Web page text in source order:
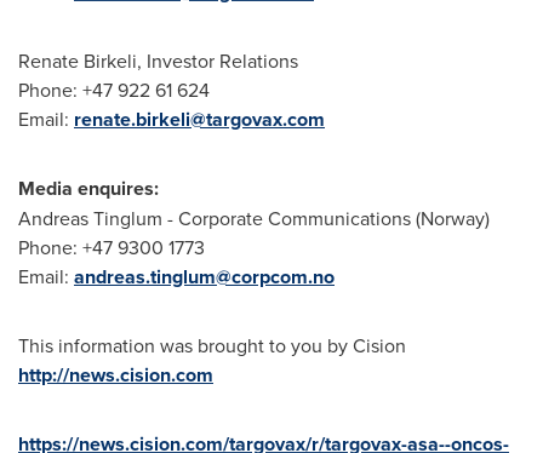
Renate Birkeli, Investor Relations
Phone: +47 922 61 624
Email: renate.birkeli@targovax.com
Media enquires:
Andreas Tinglum - Corporate Communications (Norway)
Phone: +47 9300 1773
Email: andreas.tinglum@corpcom.no
This information was brought to you by Cision
http://news.cision.com
https://news.cision.com/targovax/r/targovax-asa--oncos-